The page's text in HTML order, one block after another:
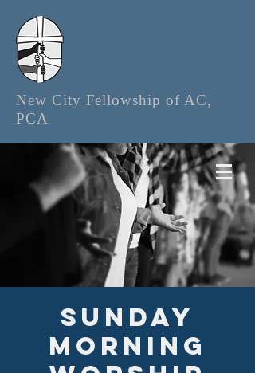
New City Fellowship of AC,
PCA
Sunday
Morning